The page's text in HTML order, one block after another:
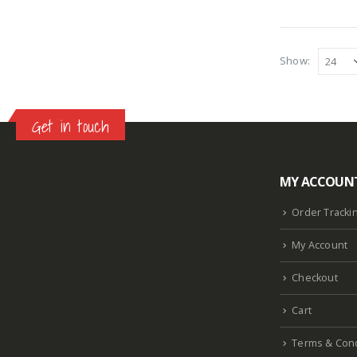
Show:
Get in touch
MY
Order
My Account
Checkout
Cart
Terms &